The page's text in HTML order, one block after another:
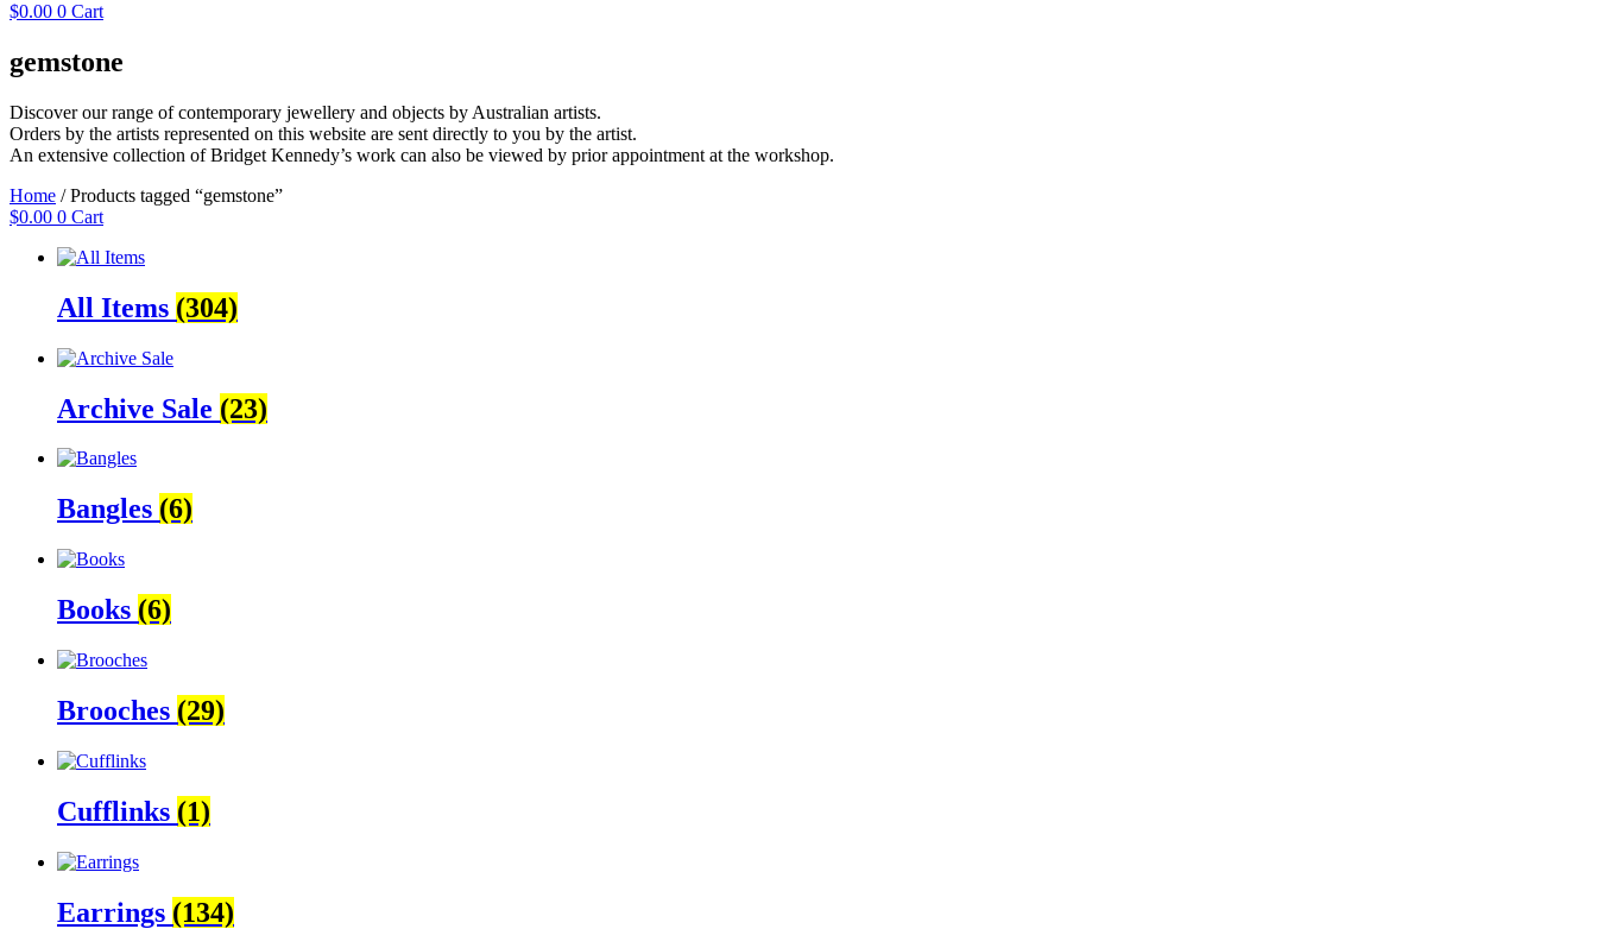
$0.00 0 Cart
gemstone
Discover our range of contemporary jewellery and objects by Australian artists.
Orders by the artists represented on this website are sent directly to you by the artist.
An extensive collection of Bridget Kennedy’s work can also be viewed by prior appointment at the workshop.
Home / Products tagged “gemstone”
$0.00 0 Cart
All Items (304)
Archive Sale (23)
Bangles (6)
Books (6)
Brooches (29)
Cufflinks (1)
Earrings (134)